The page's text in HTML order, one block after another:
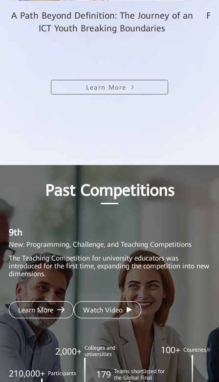
A Path Beyond Definition: The Journey of an
ICT Youth Breaking Boundaries
Learn More
Past Competitions
9th
New: Programming, Challenge, and Teaching Competitions
The Teaching Competition for university educators was
introduced for the first time, expanding the competition into new
dimensions.
Learn More Watch Video
210,000+ Participants
2,000+ Colleges and
universities
179 Teams shortlisted for
the Global Final
100+ Countries/